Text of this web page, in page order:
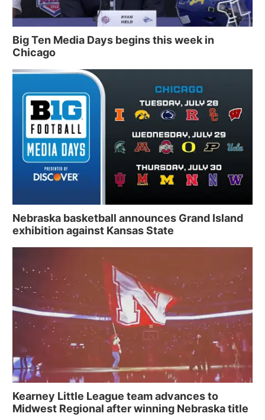
Big Ten Media Days begins this week in
Chicago
Nebraska basketball announces Grand Island
exhibition against Kansas State
Kearney Little League team advances to
Midwest Regional after winning Nebraska title